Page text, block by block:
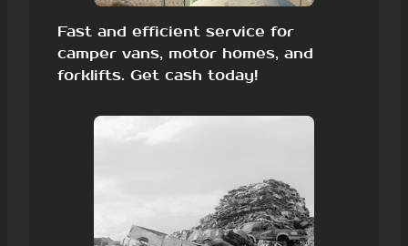
Fast and efficient service for
camper vans, motor homes, and
forklifts. Get cash today!